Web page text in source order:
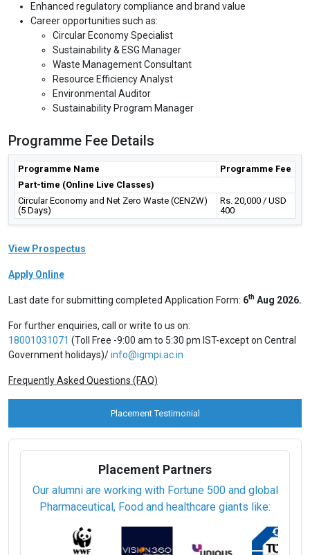
Enhanced regulatory compliance and brand value
Career opportunities such as:
Circular Economy Specialist
Sustainability & ESG Manager
Waste Management Consultant
Resource Efficiency Analyst
Environmental Auditor
Sustainability Program Manager
Programme Fee Details
Programme Name
Programme Fee
Part-time (Online Live Classes)
Circular Economy and Net Zero Waste (CENZW)
(5 Days)
Rs. 20,000 / USD
400
View Prospectus
Apply Online
Last date for submitting completed Application Form: 6th Aug 2026.
For further enquiries, call or write to us on:
18001031071 (Toll Free -9:00 am to 5:30 pm IST-except on Central
Government holidays)/info@igmpi.ac.in
Frequently Asked Questions (FAQ)
Placement Testimonial
Placement Partners
Our alumni are working with Fortune 500 and global
Pharmaceutical, Food and healthcare giants like: